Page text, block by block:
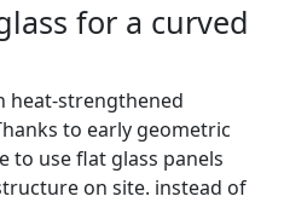
for a curved
heat-strengthened
to early geometric
to use flat glass panels
on site. instead of